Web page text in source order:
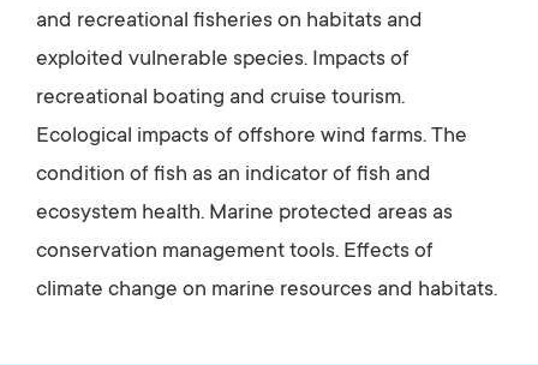
and recreational fisheries on habitats and
exploited vulnerable species. Impacts of
recreational boating and cruise tourism.
Ecological impacts of offshore wind farms. The
condition of fish as an indicator of fish and
ecosystem health. Marine protected areas as
conservation management tools. Effects of
climate change on marine resources and habitats.